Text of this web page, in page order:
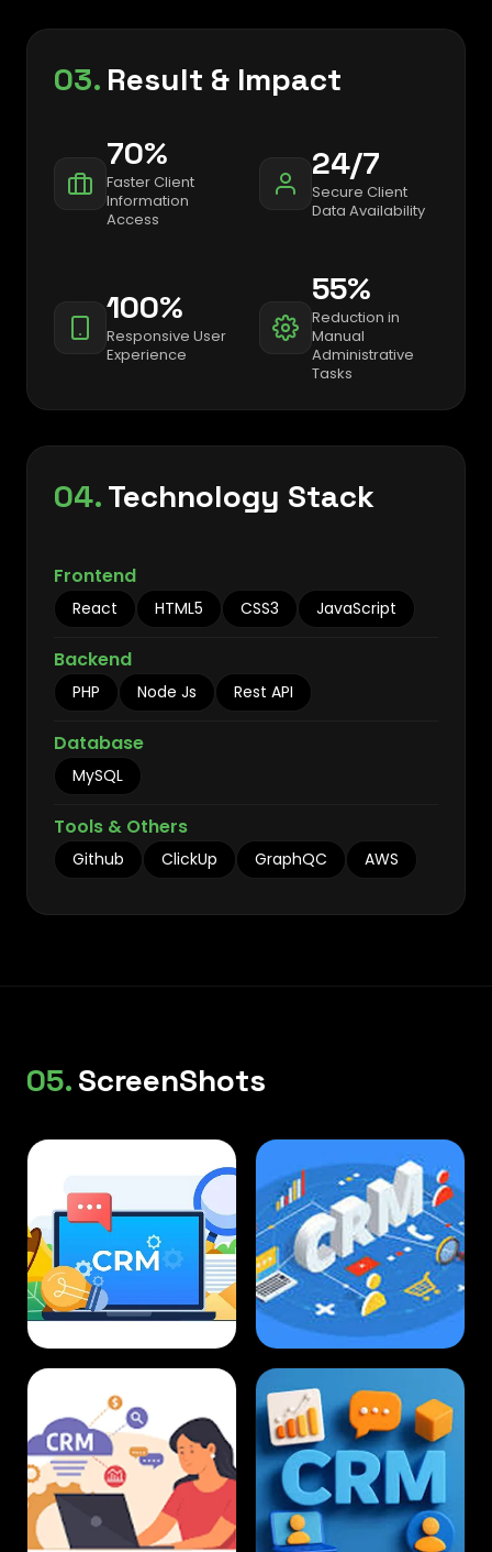
03. Result & Impact
70%
Faster Client
Information
Access
24/7
Secure Client
Data Availability
100%
Responsive User
Experience
55%
Reduction in
Manual
Administrative
Tasks
04.Technology Stack
Frontend
React HTML5 CSS3 JavaScript
Backend
PHP Node Js Rest API
Database
MySQL
Tools & Others
Github ClickUp GraphQC AWS
05.ScreenShots